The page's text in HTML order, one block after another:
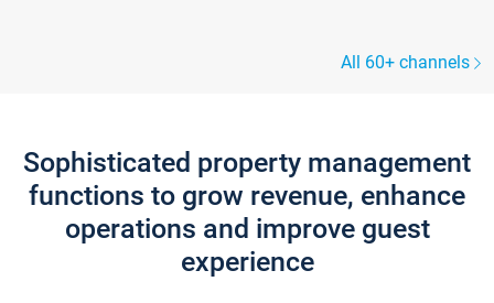
All 60+ channels
Sophisticated property management
functions to grow revenue, enhance
operations and improve guest
experience